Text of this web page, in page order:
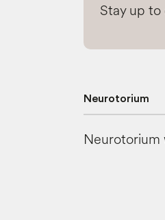
Stay up
Neurotorium
Neurotorium